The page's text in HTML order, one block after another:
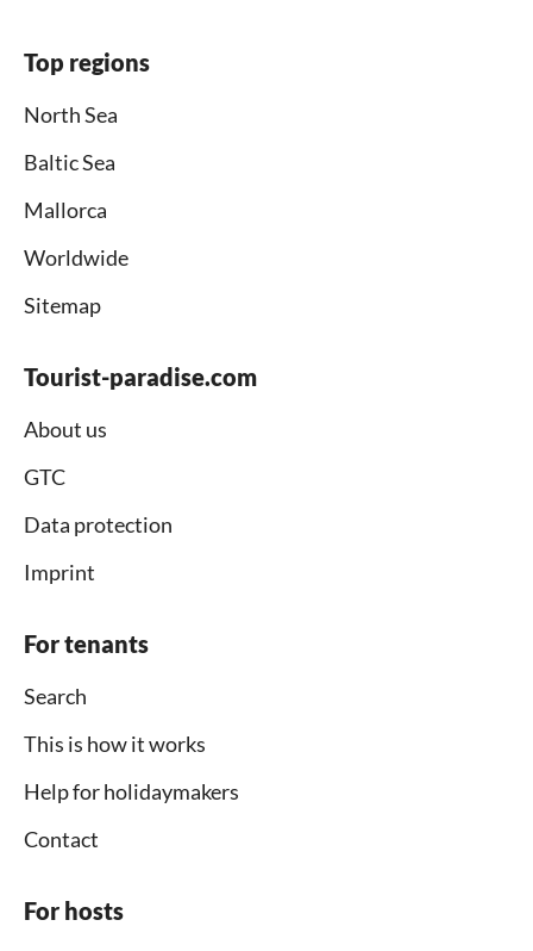
Top regions
North Sea
Baltic Sea
Mallorca
Worldwide
Sitemap
Tourist-paradise.com
About us
GTC
Data protection
Imprint
For tenants
Search
This is how it works
Help for holidaymakers
Contact
For hosts